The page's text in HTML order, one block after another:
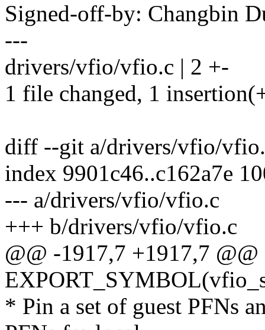
Signed-off-by: Changbin
---
drivers/vfio/vfio.c | 2 +-
1 file changed, 1
diff --git a/drivers/vfio/
index 9901c46..c162a7e
--- a/drivers/vfio/vfio.c
+++ b/drivers/vfio/vfio.c
@@ -1917,7 +1917,7 @@
* Pin a set of guest PFNs